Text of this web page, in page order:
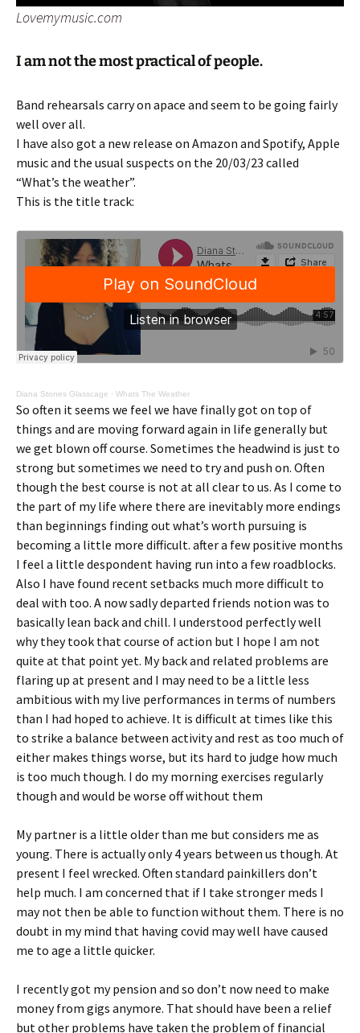
Lovemymusic.com
I am not the most practical of people.
Band rehearsals carry on apace and seem to be going fairly
well over all.
I have also got a new release on Amazon and Spotify, Apple
music and the usual suspects on the 20/03/23 called
“What’s the weather”.
This is the title track:
Diana Stones Glasscage · Whats The Weather
So often it seems we feel we have finally got on top of
things and are moving forward again in life generally but
we get blown off course. Sometimes the headwind is just to
strong but sometimes we need to try and push on. Often
though the best course is not at all clear to us. As I come to
the part of my life where there are inevitably more endings
than beginnings finding out what’s worth pursuing is
becoming a little more difficult. after a few positive months
I feel a little despondent having run into a few roadblocks.
Also I have found recent setbacks much more difficult to
deal with too. A now sadly departed friends notion was to
basically lean back and chill. I understood perfectly well
why they took that course of action but I hope I am not
quite at that point yet. My back and related problems are
flaring up at present and I may need to be a little less
ambitious with my live performances in terms of numbers
than I had hoped to achieve. It is difficult at times like this
to strike a balance between activity and rest as too much of
either makes things worse, but its hard to judge how much
is too much though. I do my morning exercises regularly
though and would be worse off without them
My partner is a little older than me but considers me as
young. There is actually only 4 years between us though. At
present I feel wrecked. Often standard painkillers don’t
help much. I am concerned that if I take stronger meds I
may not then be able to function without them. There is no
doubt in my mind that having covid may well have caused
me to age a little quicker.
I recently got my pension and so don’t now need to make
money from gigs anymore. That should have been a relief
but other problems have taken the problem of financial